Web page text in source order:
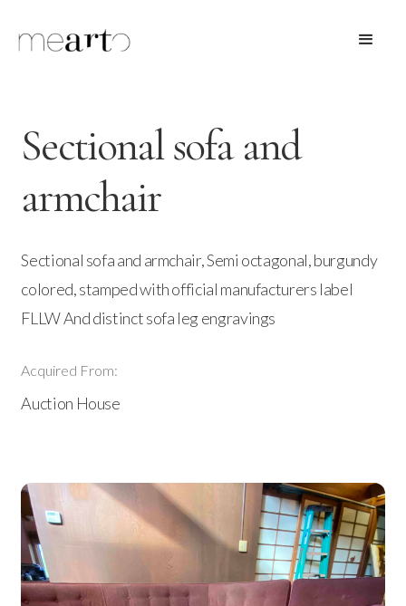
Sectional sofa and
armchair
Sectional sofa and armchair, Semi octagonal, burgundy
colored, stamped with official manufacturers label
FLLW And distinct sofa leg engravings
Acquired From:
Auction House